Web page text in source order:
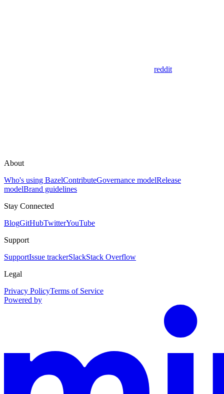
reddit
About
Who's using BazelContributeGovernance modelRelease
modelBrand guidelines
Stay Connected
BlogGitHubTwitterYouTube
Support
SupportIssue trackerSlackStack Overflow
Legal
Privacy PolicyTerms of Service
Powered by